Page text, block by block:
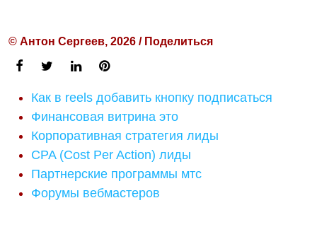
© Антон Сергеев, 2026 / Поделиться
Как в reels добавить кнопку подписаться
Финансовая витрина это
Корпоративная стратегия лиды
CPA (Cost Per Action) лиды
Партнерские программы мтс
Форумы вебмастеров